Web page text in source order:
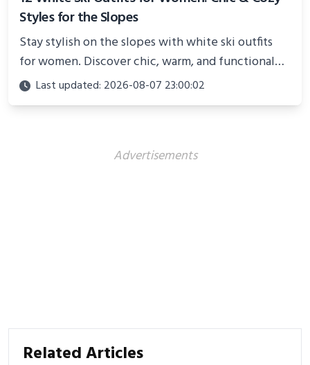
Styles for the Slopes
Stay stylish on the slopes with white ski outfits
for women. Discover chic, warm, and functional
looks perfect for winter adventures in 2025.
Last updated: 2026-08-07 23:00:02
Advertisements
Related Articles